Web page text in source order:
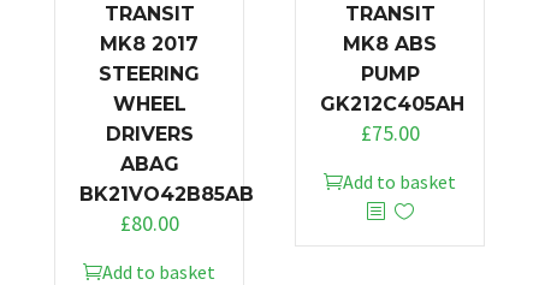
TRANSIT
MK8 2017
STEERING
WHEEL
DRIVERS
ABAG
BK21VO42B85AB
£80.00
Add to basket
TRANSIT
MK8 ABS
PUMP
GK212C405AH
£75.00
Add to basket